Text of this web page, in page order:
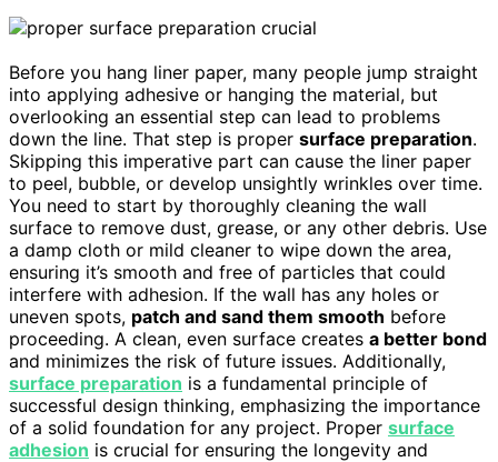
Before you hang liner paper, many people jump straight
into applying adhesive or hanging the material, but
overlooking an essential step can lead to problems
down the line. That step is proper surface preparation.
Skipping this imperative part can cause the liner paper
to peel, bubble, or develop unsightly wrinkles over time.
You need to start by thoroughly cleaning the wall
surface to remove dust, grease, or any other debris. Use
a damp cloth or mild cleaner to wipe down the area,
ensuring it’s smooth and free of particles that could
interfere with adhesion. If the wall has any holes or
uneven spots, patch and sand them smooth before
proceeding. A clean, even surface creates a better bond
and minimizes the risk of future issues. Additionally,
surface preparation is a fundamental principle of
successful design thinking, emphasizing the importance
of a solid foundation for any project. Proper surface
adhesion is crucial for ensuring the longevity and